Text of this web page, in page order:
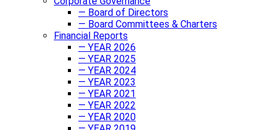
— Board of Directors
— Board Committees & Charters
Financial Reports
— YEAR 2026
— YEAR 2025
— YEAR 2024
— YEAR 2023
— YEAR 2021
— YEAR 2022
— YEAR 2020